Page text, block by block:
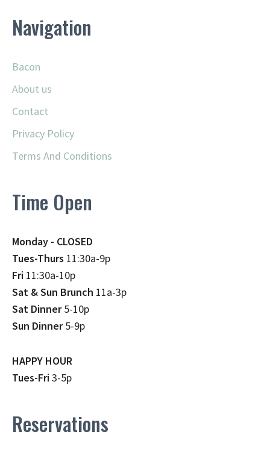
Navigation
Bacon
About us
Contact
Privacy Policy
Terms And Conditions
Time Open
Monday - CLOSED
Tues-Thurs 11:30a-9p
Fri 11:30a-10p
Sat & Sun Brunch 11a-3p
Sat Dinner5-10p
Sun Dinner5-9p
HAPPY HOUR
Tues-Fri3-5p
Reservations